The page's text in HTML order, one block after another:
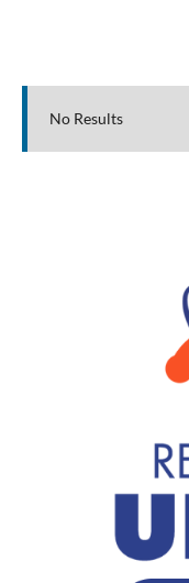
No Results